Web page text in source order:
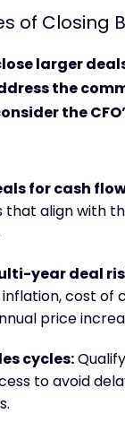
of Closing
larger
the
the
for cash
align with
year deal
cost of
price
cycles:
to avoid